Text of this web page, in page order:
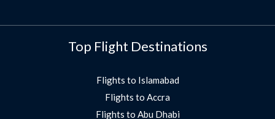
Top Flight Destinations
Flights to Islamabad
Flights to Accra
Flights to Abu Dhabi